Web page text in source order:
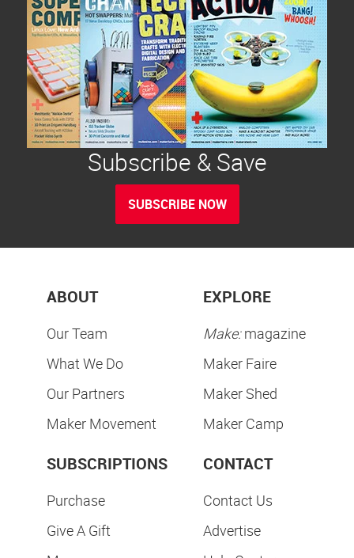
Subscribe & Save
SUBSCRIBE NOW
ABOUT
Our Team
What We Do
Our Partners
Maker Movement
EXPLORE
Make:magazine
Maker Faire
Maker Shed
Maker Camp
SUBSCRIPTIONS
Purchase
Give A Gift
CONTACT
Contact Us
Advertise